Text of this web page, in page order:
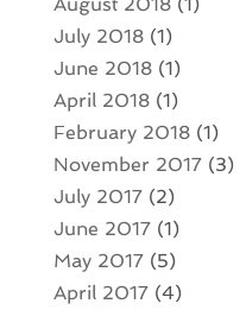
August 2018(1)
July 2018(1)
June 2018(1)
April 2018(1)
February 2018(1)
November 2017(3)
July 2017(2)
June 2017(1)
May 2017(5)
April 2017(4)